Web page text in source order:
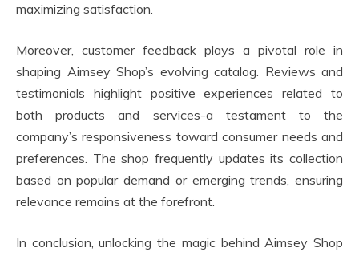
maximizing satisfaction.
Moreover, customer feedback plays a pivotal role in
shaping Aimsey Shop’s evolving catalog. Reviews and
testimonials highlight positive experiences related to
both products and services-a testament to the
company’s responsiveness toward consumer needs and
preferences. The shop frequently updates its collection
based on popular demand or emerging trends, ensuring
relevance remains at the forefront.
In conclusion, unlocking the magic behind Aimsey Shop